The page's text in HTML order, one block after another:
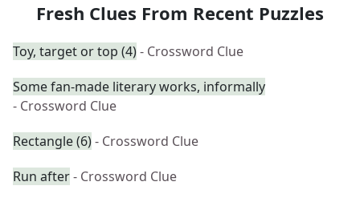
Fresh Clues From Recent Puzzles
Toy, target or top (4)- Crossword Clue
Some fan-made literary works, informally
- Crossword Clue
Rectangle (6)- Crossword Clue
Run after- Crossword Clue